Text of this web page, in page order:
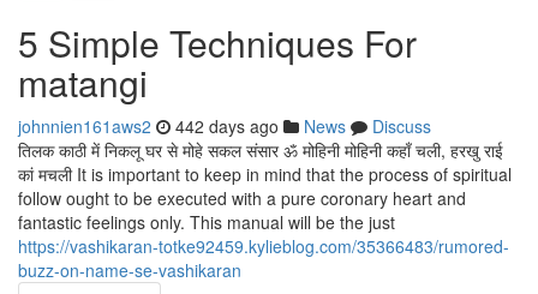
5 Simple Techniques For
matangi
johnnien161aws2 442 days ago News
Discuss
तिलक काठी में निकलू घर से मोहे सकल संसार ॐ मोहिनी मोहिनी कहाँ चली, हरखु राई
कां मचली It is important to keep in mind that the process of spiritual
follow ought to be executed with a pure coronary heart and
fantastic feelings only. This manual will be the just
https://vashikaran-totke92459.kylieblog.com/35366483/rumored-
buzz-on-name-se-vashikaran